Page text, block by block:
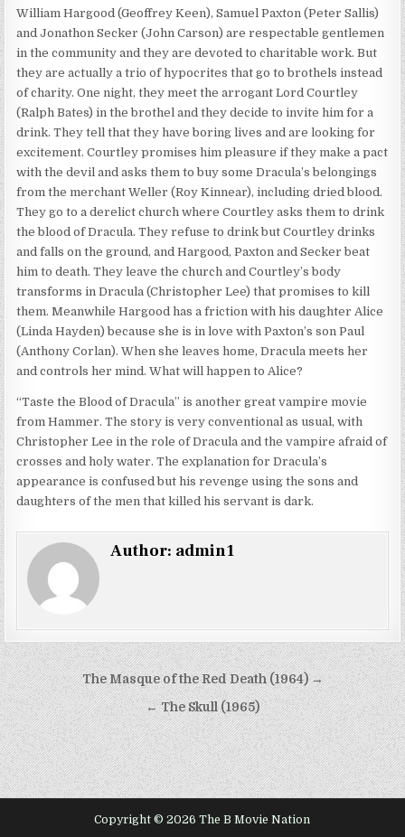
William Hargood (Geoffrey Keen), Samuel Paxton (Peter Sallis)
and Jonathon Secker (John Carson) are respectable gentlemen
in the community and they are devoted to charitable work. But
they are actually a trio of hypocrites that go to brothels instead
of charity. One night, they meet the arrogant Lord Courtley
(Ralph Bates) in the brothel and they decide to invite him for a
drink. They tell that they have boring lives and are looking for
excitement. Courtley promises him pleasure if they make a pact
with the devil and asks them to buy some Dracula’s belongings
from the merchant Weller (Roy Kinnear), including dried blood.
They go to a derelict church where Courtley asks them to drink
the blood of Dracula. They refuse to drink but Courtley drinks
and falls on the ground, and Hargood, Paxton and Secker beat
him to death. They leave the church and Courtley’s body
transforms in Dracula (Christopher Lee) that promises to kill
them. Meanwhile Hargood has a friction with his daughter Alice
(Linda Hayden) because she is in love with Paxton’s son Paul
(Anthony Corlan). When she leaves home, Dracula meets her
and controls her mind. What will happen to Alice?
“Taste the Blood of Dracula” is another great vampire movie
from Hammer. The story is very conventional as usual, with
Christopher Lee in the role of Dracula and the vampire afraid of
crosses and holy water. The explanation for Dracula’s
appearance is confused but his revenge using the sons and
daughters of the men that killed his servant is dark.
Author: admin1
Post
navigation
The Masque of the Red Death (1964) →
← The Skull (1965)
Copyright © 2026 The B Movie Nation